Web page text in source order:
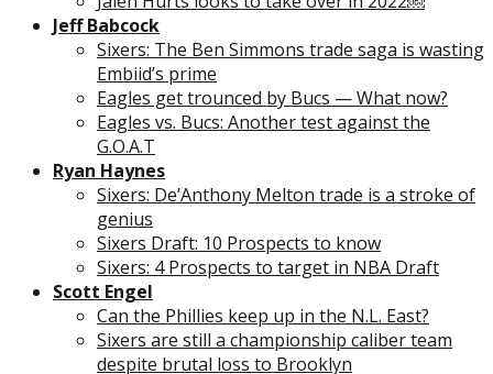
Jeff Babcock
Sixers: The Ben Simmons trade saga is wasting
Embiid’s prime
Eagles get trounced by Bucs — What now?
Eagles vs. Bucs: Another test against the
G.O.A.T
Ryan Haynes
Sixers: De’Anthony Melton trade is a stroke of
genius
Sixers Draft: 10 Prospects to know
Sixers: 4 Prospects to target in NBA Draft
Scott Engel
Can the Phillies keep up in the N.L. East?
Sixers are still a championship caliber team
despite brutal loss to Brooklyn